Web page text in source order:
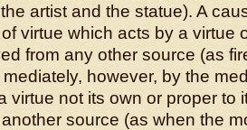
artist and the statue). A
virtue which acts by a virtue
from any other source (as
however, by the
virtue not its own or proper to
source (as when the